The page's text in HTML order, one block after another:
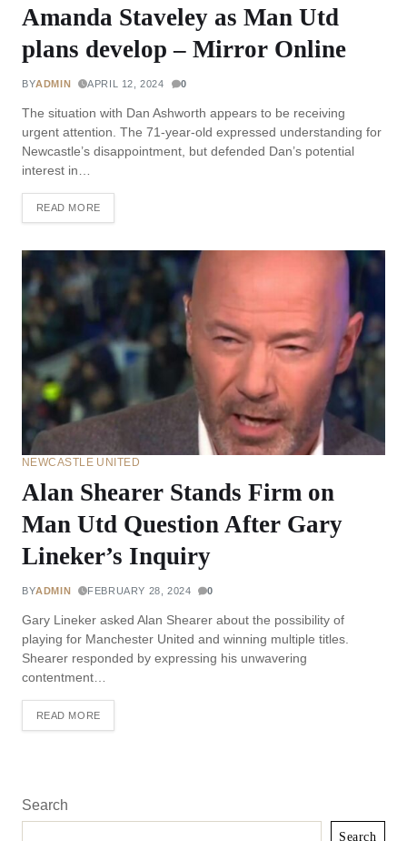
Amanda Staveley as Man Utd
plans develop – Mirror Online
BYADMIN APRIL 12, 2024 0
The situation with Dan Ashworth appears to be receiving
urgent attention. The 71-year-old expressed understanding for
Newcastle’s disappointment, but defended Dan’s potential
interest in…
READ MORE
NEWCASTLE UNITED
Alan Shearer Stands Firm on
Man Utd Question After Gary
Lineker’s Inquiry
BYADMIN FEBRUARY 28, 2024 0
Gary Lineker asked Alan Shearer about the possibility of
playing for Manchester United and winning multiple titles.
Shearer responded by expressing his unwavering
contentment…
READ MORE
Search
Search